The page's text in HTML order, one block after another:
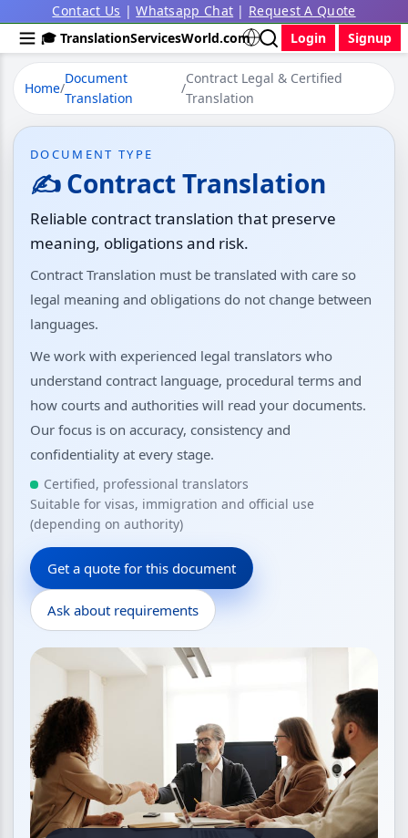
Contact Us |Whatsapp Chat | Request A Quote
🎓 TranslationServicesWorld.com
Login Signup
Home/
Document
Translation
/
Contract Legal & Certified
Translation
DOCUMENT TYPE
✍️ Contract Translation
Reliable contract translation that preserve
meaning, obligations and risk.
Contract Translation must be translated with care so
legal meaning and obligations do not change between
languages.
We work with experienced legal translators who
understand contract language, procedural terms and
how courts and authorities will read your documents.
Our focus is on accuracy, consistency and
confidentiality at every stage.
Certified, professional translators
Suitable for visas, immigration and official use
(depending on authority)
Get a quote for this document
Ask about requirements